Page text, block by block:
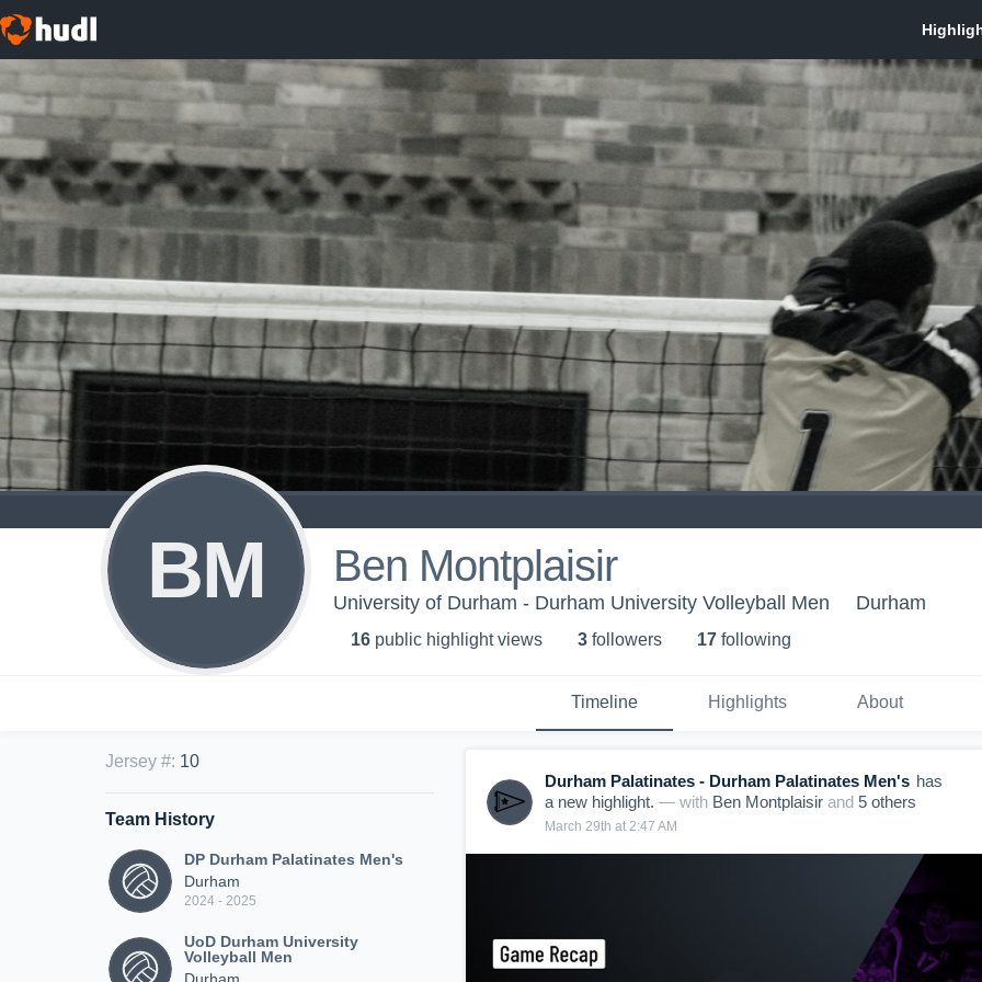
BM Ben Montplaisir
University of Durham - Durham University Volleyball Men Durham
16 public highlight views 3 followers 17 following
Timeline Highlights About
Jersey #: 10
Team History
DP Durham Palatinates Men's
Durham
2024 - 2025
UoD Durham University
Volleyball Men
Durham Palatinates - Durham Palatinates Men's has
a new highlight. — with Ben Montplaisir and 5 others
March 29th at 2:47 AM